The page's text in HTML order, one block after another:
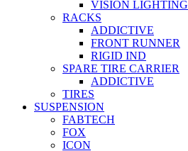
VISION LIGHTING
RACKS
ADDICTIVE
FRONT RUNNER
RIGID IND
SPARE TIRE CARRIER
ADDICTIVE
TIRES
SUSPENSION
FABTECH
FOX
ICON